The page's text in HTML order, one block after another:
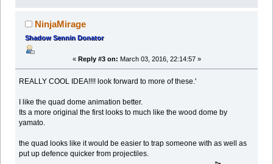
NinjaMirage
Shadow Sennin Donator
« Reply #3 on: March 03, 2016, 22:14:57 »
REALLY COOL IDEA!!!! look forward to more of these.'
I like the quad dome animation better.
Its a more original the first looks to much like the wood dome by
yamato.
the quad looks like it would be easier to trap someone with as well as
put up defence quicker from projectiles.